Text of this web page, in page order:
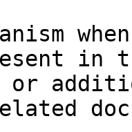
in